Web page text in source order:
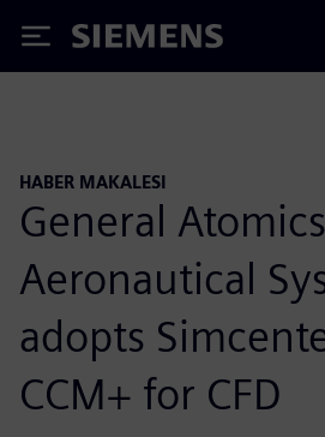
Siemens
HABER MAKALESI
General Atomics
Aeronautical
adopts
CCM+ for CFD